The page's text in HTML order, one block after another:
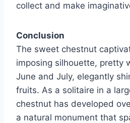
collect and make
Conclusion
The sweet chestnut
imposing silhouette, pretty
June and July, elegantly
fruits. As a solitaire in a
chestnut has developed
a natural monument that